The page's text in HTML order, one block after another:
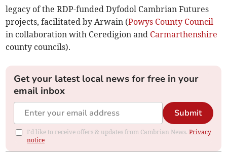
legacy of the RDP-funded Dyfodol Cambrian Futures
projects, facilitated by Arwain (Powys County Council
in collaboration with Ceredigion and Carmarthenshire
county councils).
Get your latest local news for free in your
email inbox
Submit
I'd like to receive offers & updates from Cambrian News.Privacy
notice